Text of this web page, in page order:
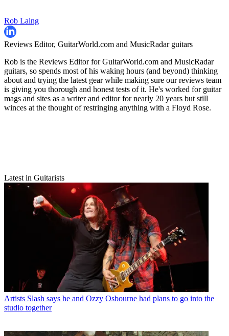
Rob Laing
Reviews Editor, GuitarWorld.com and MusicRadar guitars
Rob is the Reviews Editor for GuitarWorld.com and MusicRadar
guitars, so spends most of his waking hours (and beyond) thinking
about and trying the latest gear while making sure our reviews team
is giving you thorough and honest tests of it. He's worked for guitar
mags and sites as a writer and editor for nearly 20 years but still
winces at the thought of restringing anything with a Floyd Rose.
Latest in Guitarists
Artists Slash says he and Ozzy Osbourne had plans to go into the
studio together